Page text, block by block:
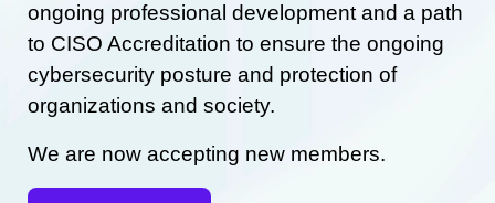
ongoing professional development and a path
to CISO Accreditation to ensure the ongoing
cybersecurity posture and protection of
organizations and society.
We are now accepting new members.